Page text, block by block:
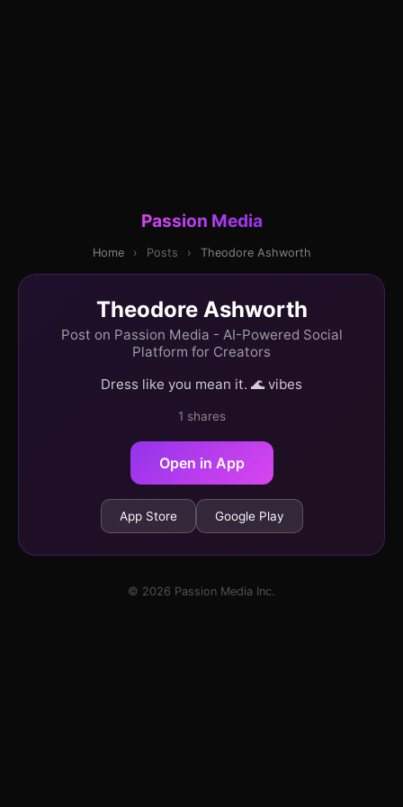
Passion Media
Home › Posts › Theodore Ashworth
Theodore Ashworth
Post on Passion Media - AI-Powered Social
Platform for Creators
Dress like you mean it. 🌊 vibes
1 shares
Open in App
App Store Google Play
© 2026 Passion Media Inc.